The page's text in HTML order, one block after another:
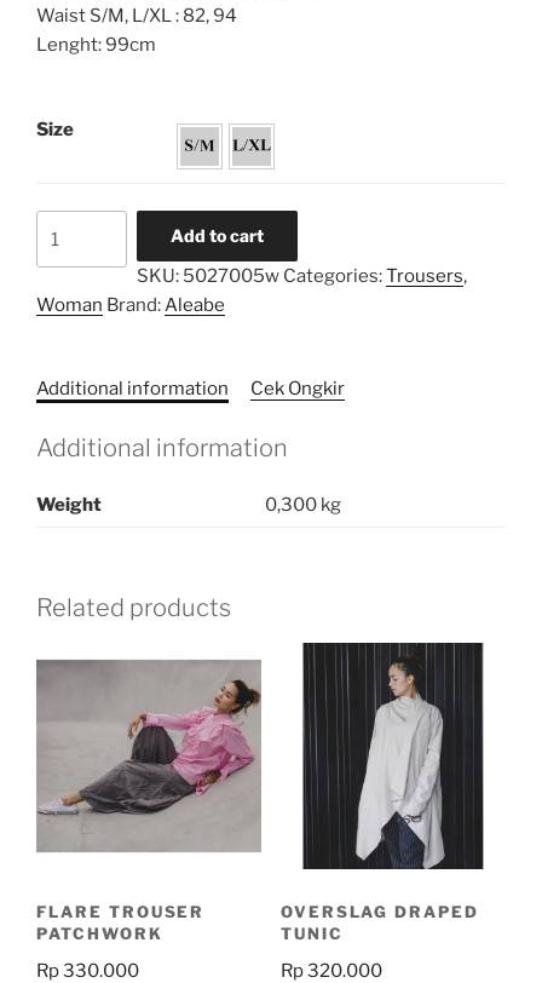
Waist S/M, L/XL : 82, 94
Lenght: 99cm
Size
quantity
Add to cart
SKU: 5027005w Categories:Trousers,
Woman Brand:Aleabe
Additional information Cek Ongkir
Additional information
Weight 0,300 kg
Related products
FLARE TROUSER
PATCHWORK
Rp330.000
OVERSLAG DRAPED
TUNIC
Rp320.000